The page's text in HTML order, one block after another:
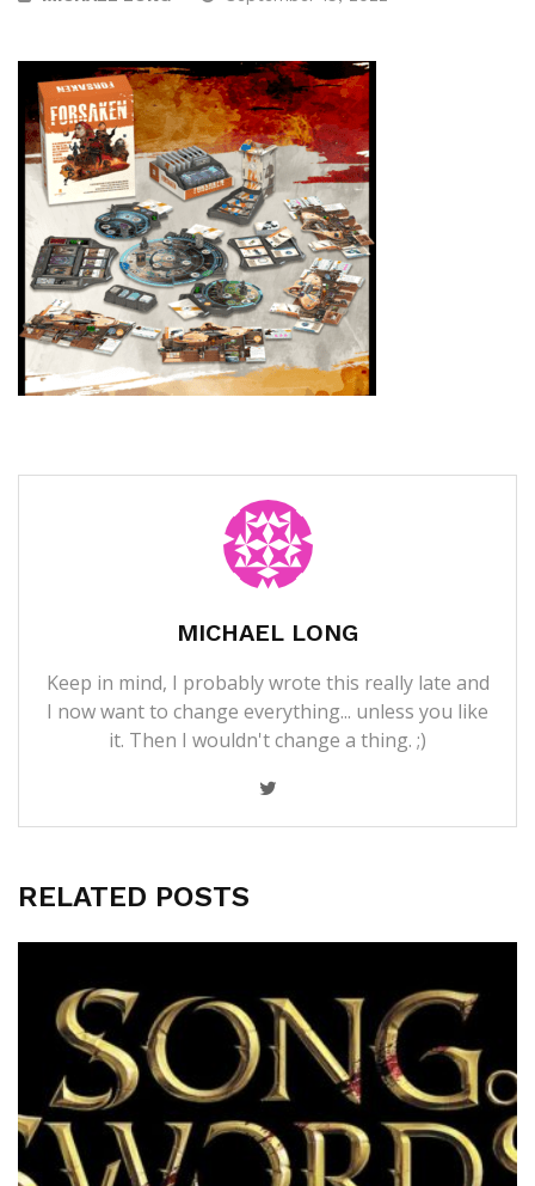
MICHAEL LONG
Keep in mind, I probably wrote this really late and
I now want to change everything... unless you like
it. Then I wouldn't change a thing. ;)
RELATED POSTS